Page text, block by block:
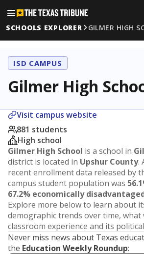
SCHOOLS EXPLORER
GILMER HIGH
ISD CAMPUS
Gilmer High
Visit campus website
881 students
High school
Gilmer High School is a school in
district is located in Upshur County.
recent enrollment data released by
campus student population was
67.2% economically
Explore more below to learn about
demographic trends over time,
classroom experience and its
Never miss news about Texas
the Education Weekly Roundup: